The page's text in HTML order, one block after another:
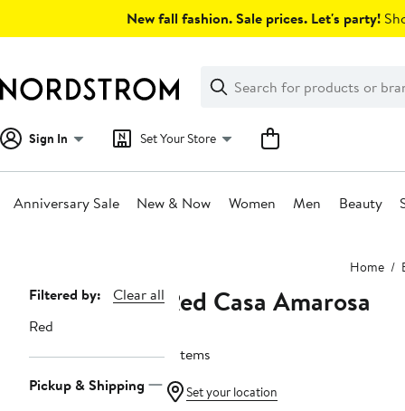
New fall fashion. Sale prices. Let's party!
Search
Clear
Clear
Search
Sign In Set Your Store
Anniversary Sale New & Now Women Men Beauty
Home
Page
Navigation
Filtered by:
Clear all
Red
Pickup & Shipping
Red Casa Amarosa
2 items
Set your location